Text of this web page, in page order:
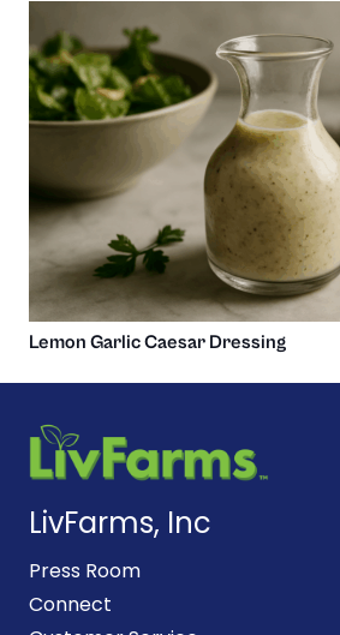
Lemon Garlic Caesar Dressing
LivFarms, Inc
Press Room
Connect